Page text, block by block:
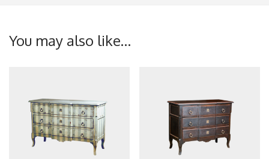
You may also like…